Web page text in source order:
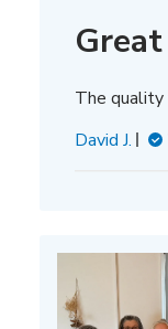
The quality
David J.